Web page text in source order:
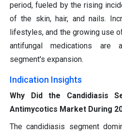
period, fueled by the rising
of the skin, hair, and nails.
lifestyles, and the growing use
antifungal medications
segment's expansion.
Indication Insights
Why Did the Candidiasis
Antimycotics Market During
The candidiasis segment